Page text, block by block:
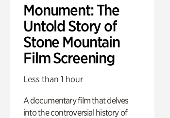
Monument: The
Untold Story of
Stone Mountain
Film Screening
Less than 1 hour
A documentary film that delves
into the controversial history of